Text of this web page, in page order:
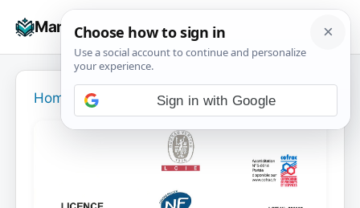
Manuals+
☰
Home Sign in with Google